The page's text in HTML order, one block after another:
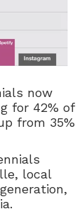
now
for 42% of
from 35%
local